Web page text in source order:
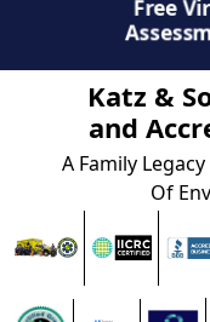
$50 Off
Katz &
and
A Family
Of